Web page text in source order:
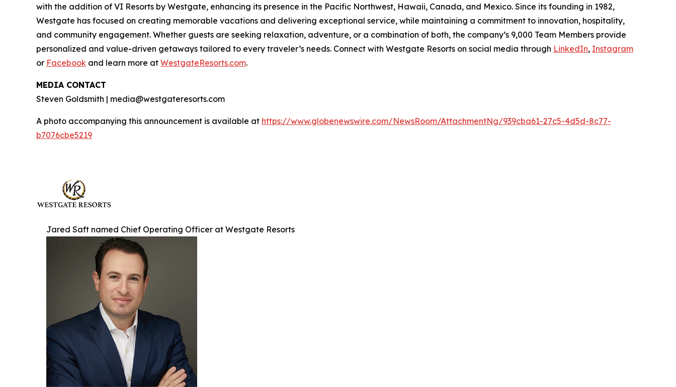
with the addition of VI Resorts by Westgate, enhancing its presence in the Pacific Northwest, Hawaii, Canada, and Mexico. Since its founding in 1982,
Westgate has focused on creating memorable vacations and delivering exceptional service, while maintaining a commitment to innovation, hospitality,
and community engagement. Whether guests are seeking relaxation, adventure, or a combination of both, the company’s 9,000 Team Members provide
personalized and value-driven getaways tailored to every traveler’s needs. Connect with Westgate Resorts on social media through LinkedIn, Instagram
or Facebook and learn more at WestgateResorts.com.
MEDIA CONTACT
Steven Goldsmith | media@westgateresorts.com
A photo accompanying this announcement is available at https://www.globenewswire.com/NewsRoom/AttachmentNg/939cba61-27c5-4d5d-8c77-
b7076cbe5219
Jared Saft named Chief Operating Officer at Westgate Resorts